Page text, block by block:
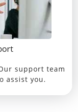
support team
assist you.